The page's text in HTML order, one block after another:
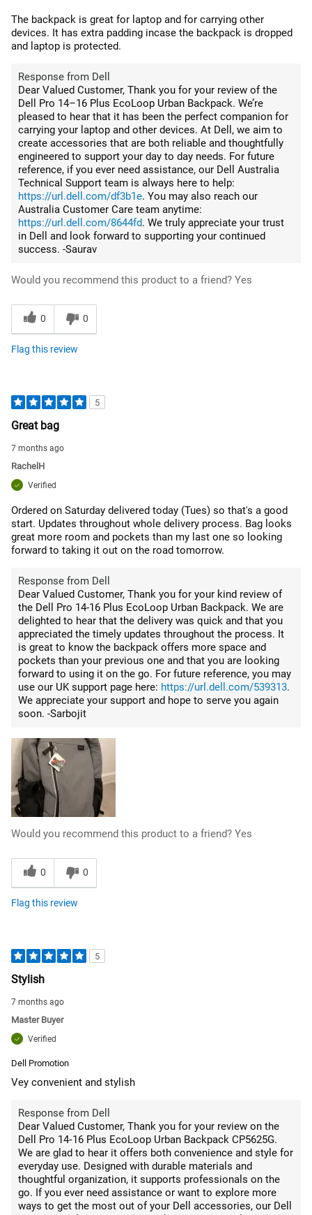
The backpack is great for laptop and for carrying other
devices. It has extra padding incase the backpack is dropped
and laptop is protected.
Response from Dell
Dear Valued Customer, Thank you for your review of the
Dell Pro 14–16 Plus EcoLoop Urban Backpack. We’re
pleased to hear that it has been the perfect companion for
carrying your laptop and other devices. At Dell, we aim to
create accessories that are both reliable and thoughtfully
engineered to support your day to day needs. For future
reference, if you ever need assistance, our Dell Australia
Technical Support team is always here to help:
https://url.dell.com/df3b1e. You may also reach our
Australia Customer Care team anytime:
https://url.dell.com/8644fd. We truly appreciate your trust
in Dell and look forward to supporting your continued
success. -Saurav
Would you recommend this product to a friend? Yes
0 0
Flag this review
5
Great bag
7 months ago
RachelH
Verified
Ordered on Saturday delivered today (Tues) so that's a good
start. Updates throughout whole delivery process. Bag looks
great more room and pockets than my last one so looking
forward to taking it out on the road tomorrow.
Response from Dell
Dear Valued Customer, Thank you for your kind review of
the Dell Pro 14-16 Plus EcoLoop Urban Backpack. We are
delighted to hear that the delivery was quick and that you
appreciated the timely updates throughout the process. It
is great to know the backpack offers more space and
pockets than your previous one and that you are looking
forward to using it on the go. For future reference, you may
use our UK support page here: https://url.dell.com/539313.
We appreciate your support and hope to serve you again
soon. -Sarbojit
Would you recommend this product to a friend? Yes
0 0
Flag this review
5
Stylish
7 months ago
Master Buyer
Verified
Dell Promotion
Vey convenient and stylish
Response from Dell
Dear Valued Customer, Thank you for your review on the
Dell Pro 14‑16 Plus EcoLoop Urban Backpack CP5625G.
We are glad to hear it offers both convenience and style for
everyday use. Designed with durable materials and
thoughtful organization, it supports professionals on the
go. If you ever need assistance or want to explore more
ways to get the most out of your Dell accessories, our Dell